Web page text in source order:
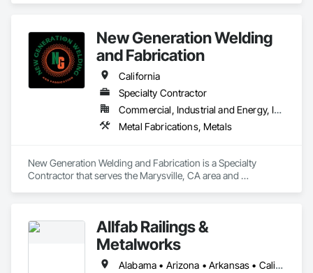
New Generation Welding
and Fabrication
California
Specialty Contractor
Commercial, Industrial and Energy, Infrastructure, Residential
Metal Fabrications, Metals
New Generation Welding and Fabrication is a Specialty
Contractor that serves the Marysville, CA area and
Allfab Railings &
Metalworks
Alabama • Arizona • Arkansas • California • Colorado • Florida • Georgia • Idaho • Illinois • Indiana • Iowa • Kansas • Kentucky • Louisiana • Maine • Michigan • Minnesota • Mississippi • Missouri • Montana • Nebraska • Nevada • New Mexico • North Carolina • North Dakota • Ohio • Oklahoma • Oregon • Pennsylvania • Rhode Island • South Carolina • South Dakota • Tennessee • Texas • Utah • Vermont • Virginia • Washington • West Virginia • Wisconsin • Wyoming